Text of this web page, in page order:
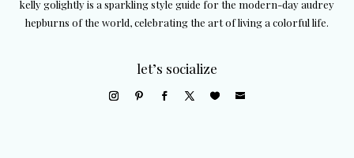
kelly golightly is a sparkling style guide for the modern-day audrey
hepburns of the world, celebrating the art of living a colorful life.
let’s socialize